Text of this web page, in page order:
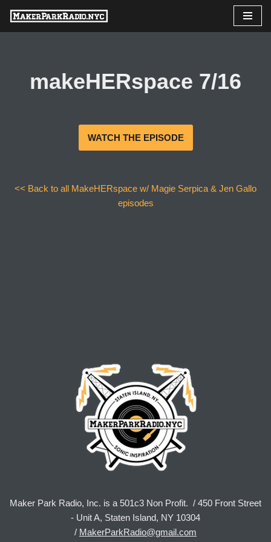
Skip
makeHERspace 7/16
WATCH THE EPISODE
<< Back to all MakeHERspace w/ Magie Serpica & Jen Gallo
episodes
Maker Park Radio, Inc. is a 501c3 Non Profit. / 450 Front Street
- Unit A, Staten Island, NY 10304
/ MakerParkRadio@gmail.com